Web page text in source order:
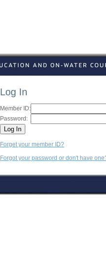
Log In
Member ID:
Password:
Forget your member ID?
Forgot your password or don't have